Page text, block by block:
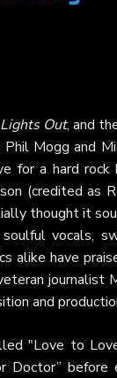
Lights Out, and
Mogg and
for a hard rock
(credited as
thought it
vocals,
alike have
journalist
and
"Love to
Doctor” before